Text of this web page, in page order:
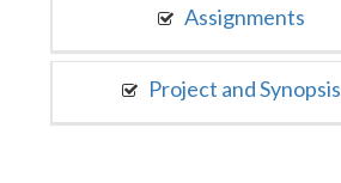
Assignments
Project and Synopsis